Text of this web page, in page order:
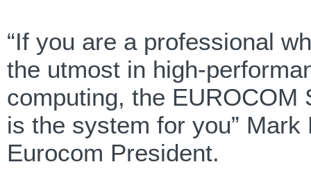
“If you are a professional
the utmost in high-
computing, the EUROCOM
is the system for you” Mark
Eurocom President.